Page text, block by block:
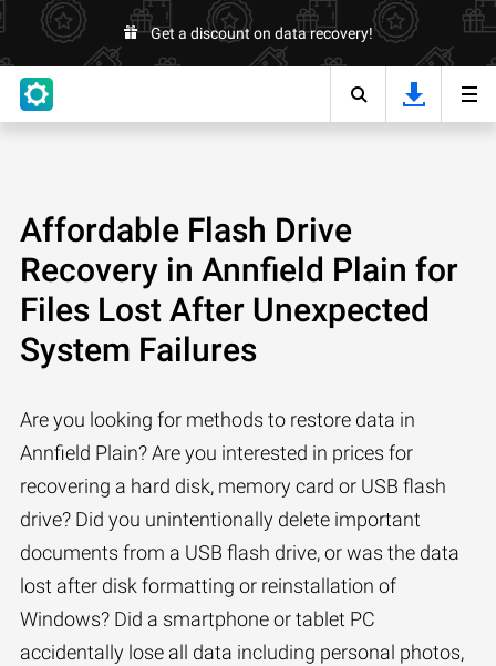
Get a discount on data recovery!
Affordable Flash Drive
Recovery in Annfield Plain for
Files Lost After Unexpected
System Failures
Are you looking for methods to restore data in
Annfield Plain? Are you interested in prices for
recovering a hard disk, memory card or USB flash
drive? Did you unintentionally delete important
documents from a USB flash drive, or was the data
lost after disk formatting or reinstallation of
Windows? Did a smartphone or tablet PC
accidentally lose all data including personal photos,